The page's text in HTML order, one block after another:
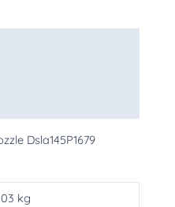
Dsla145P1679
kg